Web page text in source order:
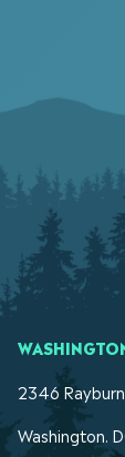
2346
Washington.